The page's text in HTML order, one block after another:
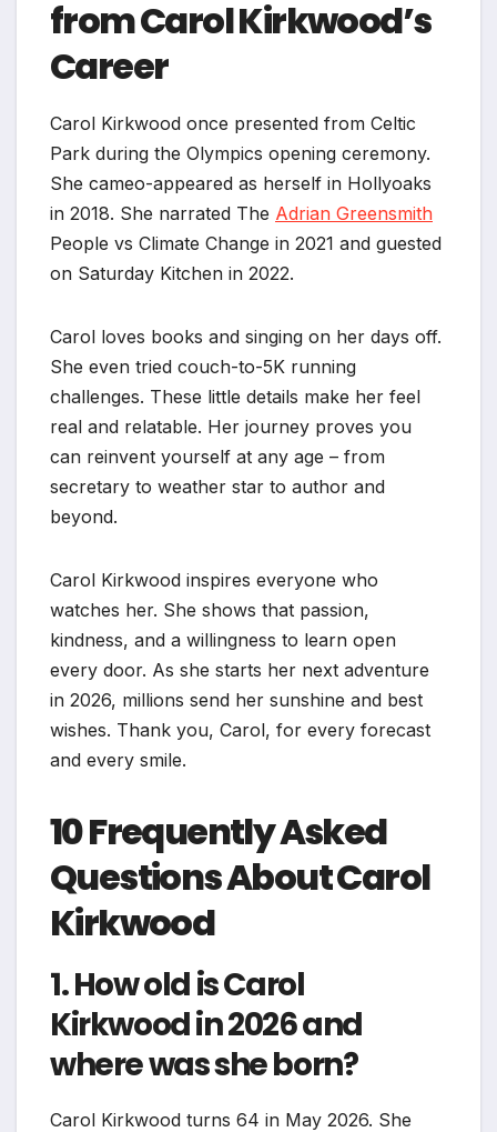
from Carol Kirkwood’s
Career
Carol Kirkwood once presented from Celtic
Park during the Olympics opening ceremony.
She cameo-appeared as herself in Hollyoaks
in 2018. She narrated The Adrian Greensmith
People vs Climate Change in 2021 and guested
on Saturday Kitchen in 2022.
Carol loves books and singing on her days off.
She even tried couch-to-5K running
challenges. These little details make her feel
real and relatable. Her journey proves you
can reinvent yourself at any age – from
secretary to weather star to author and
beyond.
Carol Kirkwood inspires everyone who
watches her. She shows that passion,
kindness, and a willingness to learn open
every door. As she starts her next adventure
in 2026, millions send her sunshine and best
wishes. Thank you, Carol, for every forecast
and every smile.
10 Frequently Asked
Questions About Carol
Kirkwood
1. How old is Carol
Kirkwood in 2026 and
where was she born?
Carol Kirkwood turns 64 in May 2026. She